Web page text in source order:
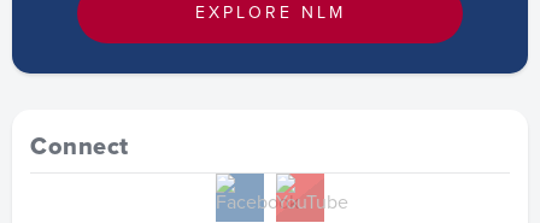
EXPLORE NLM
Connect